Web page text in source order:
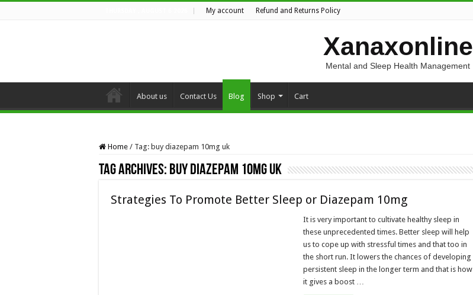
My account Refund and Returns Policy
Xanaxonline
Mental and Sleep Health Management
About us Contact Us Blog Shop Cart
Home / Tag: buy diazepam 10mg uk
Tag Archives: buy diazepam 10mg uk
Strategies To Promote Better Sleep or Diazepam 10mg
It is very important to cultivate healthy sleep in
these unprecedented times. Better sleep will help
us to cope up with stressful times and that too in
the short run. It lowers the chances of developing
persistent sleep in the longer term and that is how
it gives a boost …